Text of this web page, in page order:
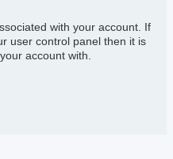
with your account. If
user control panel then it is
account with.